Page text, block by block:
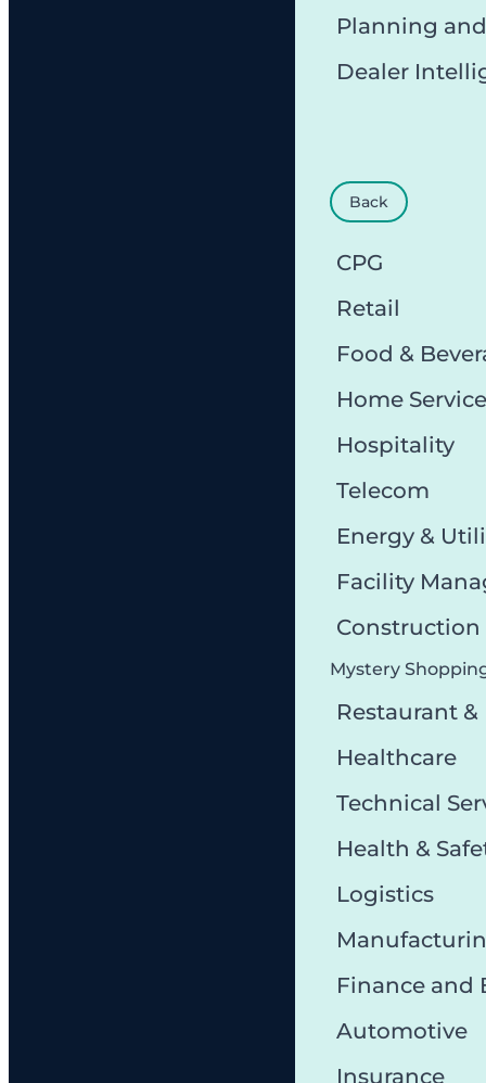
Planning
Dealer
Back
CPG
Retail
Food &
Home Service
Hospitality
Telecom
Energy &
Facility
Mystery
Restaurant &
Healthcare
Technical
Health &
Logistics
Finance and
Automotive
Insurance